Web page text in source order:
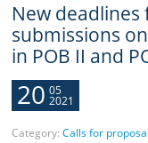
New
submissions
in POB II and
20 05
2021
Category: Calls for